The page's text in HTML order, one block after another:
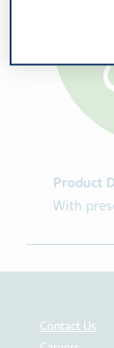
Product
With
Contact Us